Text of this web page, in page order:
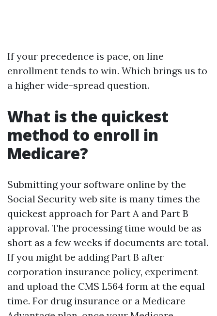
If your precedence is pace, on line
enrollment tends to win. Which brings us to
a higher wide-spread question.
What is the quickest
method to enroll in
Medicare?
Submitting your software online by the
Social Security web site is many times the
quickest approach for Part A and Part B
approval. The processing time would be as
short as a few weeks if documents are total.
If you might be adding Part B after
corporation insurance policy, experiment
and upload the CMS L564 form at the equal
time. For drug insurance or a Medicare